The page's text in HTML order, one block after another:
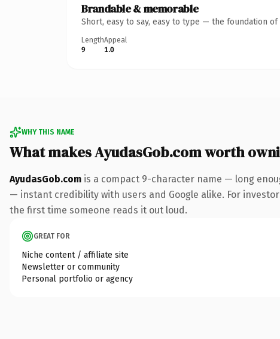
Brandable & memorable
Short, easy to say, easy to type — the foundation
Length
9
Appeal
1.0
WHY THIS NAME
What makes AyudasGob.com worth
AyudasGob.com is a compact 9-character name — long
— instant credibility with users and Google alike. For
the first time someone reads it out loud.
GREAT FOR
Niche content / affiliate site
Newsletter or community
Personal portfolio or agency